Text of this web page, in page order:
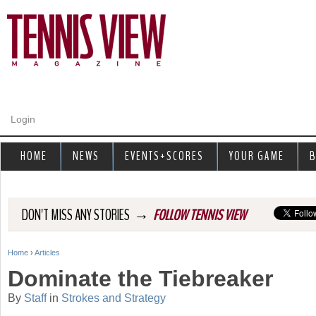
Login
DON'T MISS ANY STORIES → FOLLOW TENNIS VIEW
Y
o
Home › Articles
Dominate the Tiebreaker
By Staffin Strokes and Strategy
HOME NEWS EVENTS+SCORES YOUR GAME